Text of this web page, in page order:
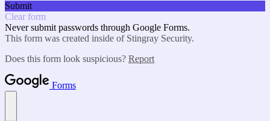
Submit
Clear form
Never submit passwords through Google Forms.
This form was created inside of Stingray Security.
Does this form look suspicious? Report
Forms